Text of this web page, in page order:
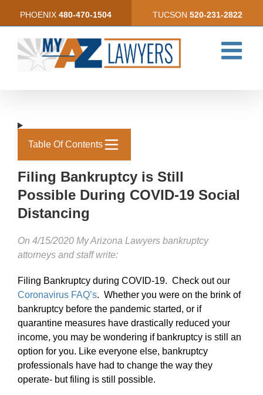
PHOENIX 480-470-1504 TUCSON 520-231-2822
Table Of Contents
Filing Bankruptcy is Still
Possible During COVID-19 Soc­­ial
Distancing­­­
On 4/15/2020 My Arizona Lawyers bankruptcy
attorneys and staff write:
Filing Bankruptcy during COVID-19. Check out our
Coronavirus FAQ’s. Whether you were on the brink of
bankruptcy before the pandemic started, or if
quarantine measures have drastically reduced your
income, you may be wondering if bankruptcy is still an
option for you. Like everyone else, bankruptcy
professionals have had to change the way they
operate- but filing is still possible.